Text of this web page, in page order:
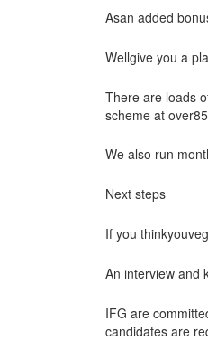
Asan added
Wellgive you a
There are loads
scheme at
We also run
Next steps
If you
An interview and
IFG are
candidates are